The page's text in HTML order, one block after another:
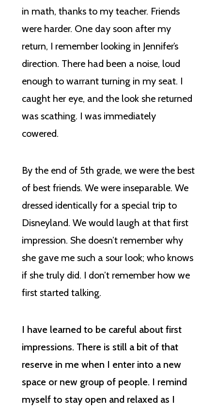
in math, thanks to my teacher. Friends
were harder. One day soon after my
return, I remember looking in Jennifer’s
direction. There had been a noise, loud
enough to warrant turning in my seat. I
caught her eye, and the look she returned
was scathing. I was immediately
cowered.
By the end of 5th grade, we were the best
of best friends. We were inseparable. We
dressed identically for a special trip to
Disneyland. We would laugh at that first
impression. She doesn’t remember why
she gave me such a sour look; who knows
if she truly did. I don’t remember how we
first started talking.
I have learned to be careful about first
impressions. There is still a bit of that
reserve in me when I enter into a new
space or new group of people. I remind
myself to stay open and relaxed as I